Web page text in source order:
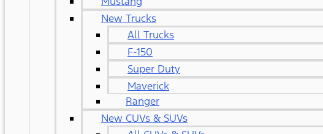
New Trucks
All Trucks
F-150
Super Duty
Maverick
Ranger
New CUVs & SUVs